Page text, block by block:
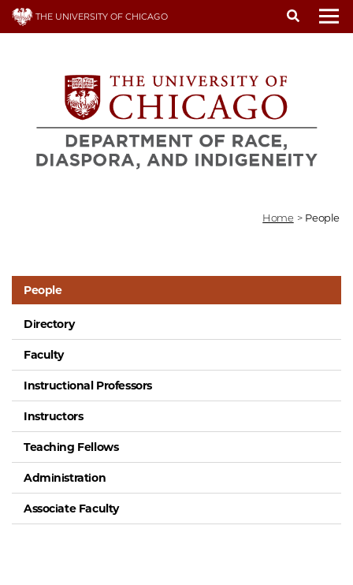
Skip
THE UNIVERSITY OF CHICAGO
Home > People
People
Directory
Faculty
Instructional Professors
Instructors
Teaching Fellows
Administration
Associate Faculty